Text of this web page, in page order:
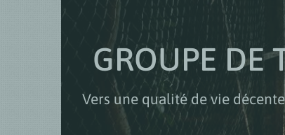
GROUPE DE
Vers une qualité de vie